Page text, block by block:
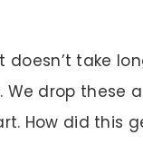
doesn’t take
drop these
How did this